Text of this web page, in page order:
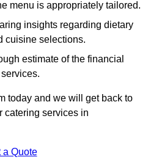
menu is appropriately tailored.
insights regarding dietary
cuisine selections.
estimate of the financial
today and we will get back to
catering services in
a Quote